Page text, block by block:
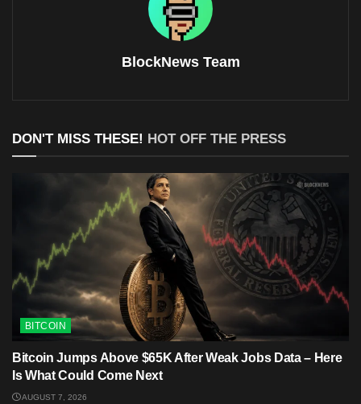
BlockNews Team
DON'T MISS THESE! HOT OFF THE PRESS
BITCOIN
Bitcoin Jumps Above $65K After Weak Jobs Data – Here
Is What Could Come Next
AUGUST 7, 2026